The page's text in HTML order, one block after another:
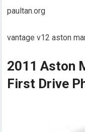
paultan.org
vantage v12 aston
2011 Aston
First Drive